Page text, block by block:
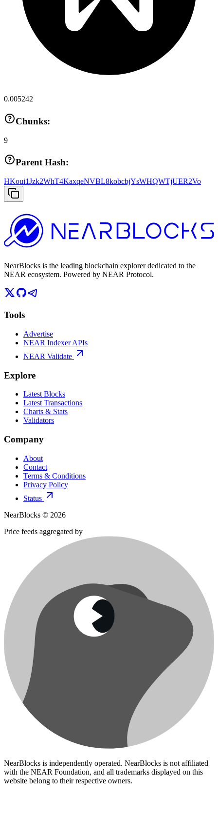
0.005242
Chunks:
9
Parent Hash:
HKoui1Jzk2WhT4KaxqeNVBL8kobcbjYsWHQWTjUER2Vo
NearBlocks is the leading blockchain explorer dedicated to the
NEAR ecosystem. Powered by NEAR Protocol.
Tools
Advertise
NEAR Indexer APIs
NEAR Validate
Explore
Latest Blocks
Latest Transactions
Charts & Stats
Validators
Company
About
Contact
Terms & Conditions
Privacy Policy
Status
NearBlocks © 2026
Price feeds aggregated by
NearBlocks is independently operated. NearBlocks is not affiliated
with the NEAR Foundation, and all trademarks displayed on this
website belong to their respective owners.